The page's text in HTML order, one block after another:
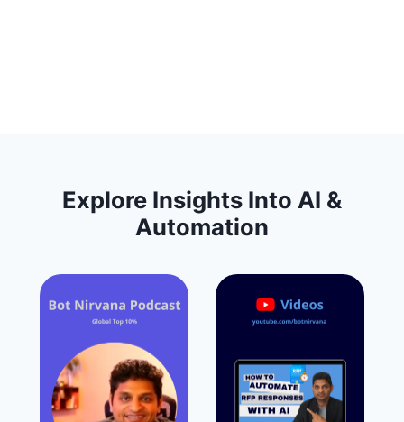
Explore Insights Into AI &
Automation